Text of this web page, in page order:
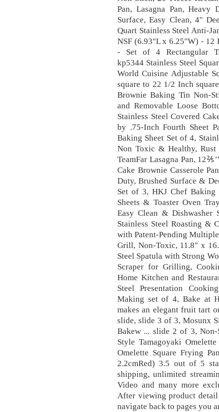
Pan, Lasagna Pan,
Surface, Easy Clean, 4"
Quart Stainless Steel Anti-
NSF (6.93"L x 6.25"W) - 12
- Set of 4 Rectangular
kp5344 Stainless Steel
World Cuisine Adjustable
square to 22 1/2 Inch
Brownie Baking Tin Non-
and Removable Loose
Stainless Steel Covered
by .75-Inch Fourth Sheet
Baking Sheet Set of 4,
Non Toxic & Healthy, Rust
TeamFar Lasagna Pan,
Cake Brownie Casserole
Duty, Brushed Surface &
Set of 3, HKJ Chef Baking
Sheets & Toaster Oven
Easy Clean & Dishwasher
Stainless Steel Roasting &
with Patent-Pending
Grill, Non-Toxic, 11.8" x
Steel Spatula with Strong
Scraper for Grilling,
Home Kitchen and
Steel Presentation
Making set of 4, Bake at
makes an elegant fruit tart
slide, slide 3 of 3, Mosunx
Bakew ... slide 2 of 3, Non-
Style Tamagoyaki
Omelette Square Frying
2.2cmRed) 3.5 out of 5
shipping, unlimited
Video and many more
After viewing product
navigate back to pages you